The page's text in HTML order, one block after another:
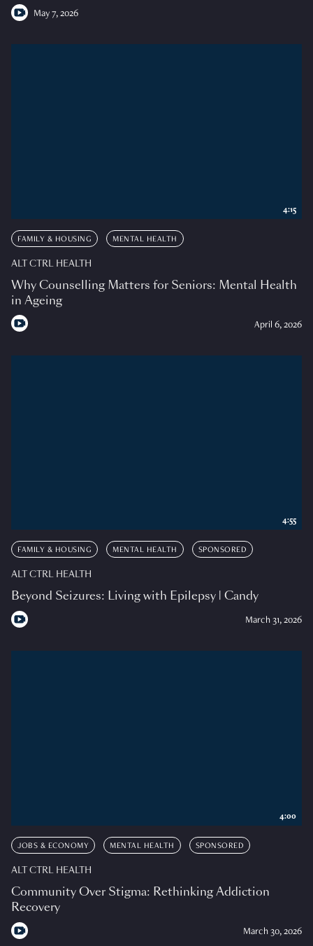
May 7, 2026
FAMILY & HOUSING MENTAL HEALTH
ALT CTRL HEALTH
Why Counselling Matters for Seniors: Mental Health
in Ageing
April 6, 2026
4:15
FAMILY & HOUSING MENTAL HEALTH SPONSORED
ALT CTRL HEALTH
Beyond Seizures: Living with Epilepsy | Candy
March 31, 2026
4:55
JOBS & ECONOMY MENTAL HEALTH SPONSORED
ALT CTRL HEALTH
Community Over Stigma: Rethinking Addiction
Recovery
March 30, 2026
4:00